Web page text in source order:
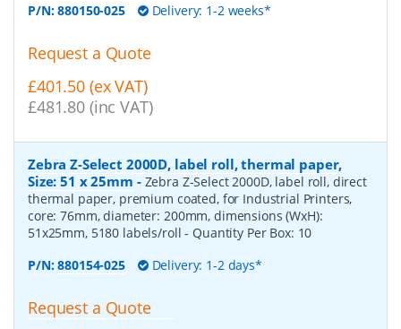
P/N:880150-025 Delivery: 1-2 weeks*
Request a Quote
£401.50 (ex VAT)
£481.80 (inc VAT)
Zebra Z-Select 2000D, label roll, thermal paper,
Size: 51 x 25mm - Zebra Z-Select 2000D, label roll, direct
thermal paper, premium coated, for Industrial Printers,
core: 76mm, diameter: 200mm, dimensions (WxH):
51x25mm, 5180 labels/roll- Quantity Per Box: 10
P/N:880154-025 Delivery: 1-2 days*
Request a Quote